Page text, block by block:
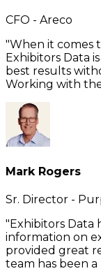
CFO - Areco
"When it comes
Exhibitors Data
best results
Working with
Mark Rogers
Sr. Director -
"Exhibitors Data
information on
provided great
team has been a